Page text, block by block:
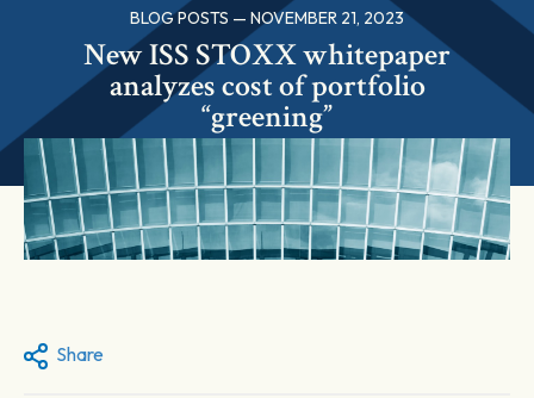
BLOG POSTS — NOVEMBER 21, 2023
New ISS STOXX whitepaper
analyzes cost of portfolio
“greening”
Share